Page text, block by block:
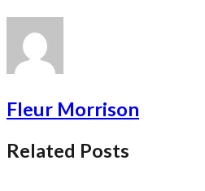
Fleur Morrison
Related Posts